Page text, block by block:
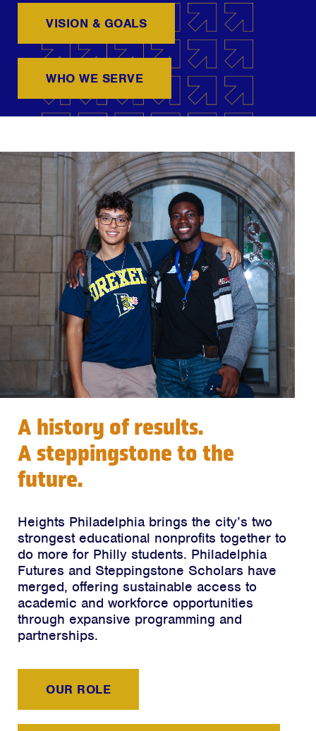
VISION & GOALS
WHO WE SERVE
A history of results.
A steppingstone to the
future.
Heights Philadelphia brings the city’s two
strongest educational nonprofits together to
do more for Philly students. Philadelphia
Futures and Steppingstone Scholars have
merged, offering sustainable access to
academic and workforce opportunities
through expansive programming and
partnerships.
OUR ROLE